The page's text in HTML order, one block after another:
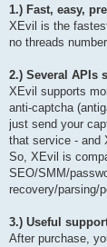
1.) Fast, easy,
XEvil is the
no threads
2.) Several APIs
XEvil supports
anti-captcha
just send your
that service - and
So, XEvil is
SEO/SMM/
recovery/parsing/
3.) Useful
After purchase,